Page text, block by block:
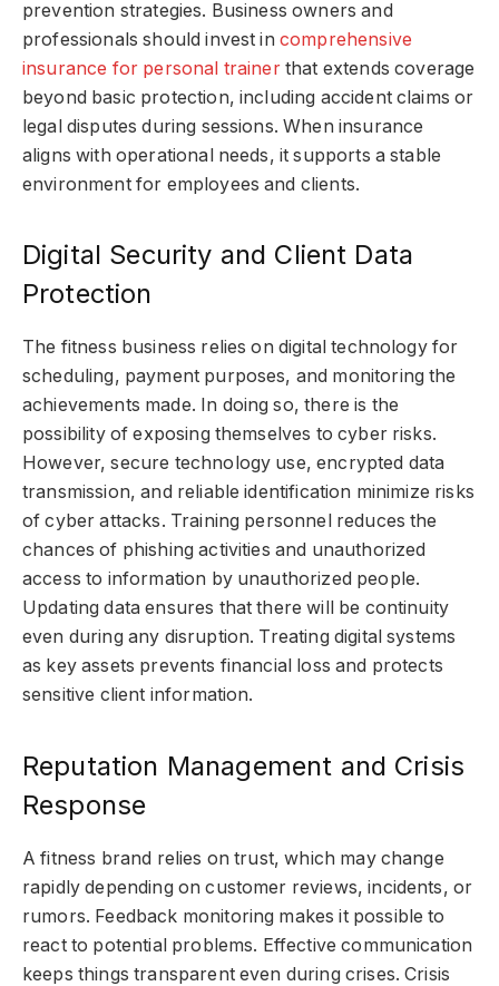
prevention strategies. Business owners and
professionals should invest in comprehensive
insurance for personal trainerthat extends coverage
beyond basic protection, including accident claims or
legal disputes during sessions. When insurance
aligns with operational needs, it supports a stable
environment for employees and clients.
Digital Security and Client Data
Protection
The fitness business relies on digital technology for
scheduling, payment purposes, and monitoring the
achievements made. In doing so, there is the
possibility of exposing themselves to cyber risks.
However, secure technology use, encrypted data
transmission, and reliable identification minimize risks
of cyber attacks. Training personnel reduces the
chances of phishing activities and unauthorized
access to information by unauthorized people.
Updating data ensures that there will be continuity
even during any disruption. Treating digital systems
as key assets prevents financial loss and protects
sensitive client information.
Reputation Management and Crisis
Response
A fitness brand relies on trust, which may change
rapidly depending on customer reviews, incidents, or
rumors. Feedback monitoring makes it possible to
react to potential problems. Effective communication
keeps things transparent even during crises. Crisis